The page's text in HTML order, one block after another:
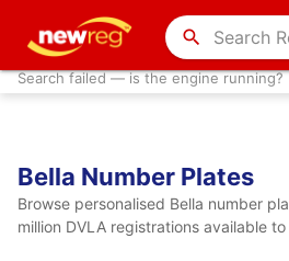
search
Search failed — is the engine running?
Bella Number Plates
Browse personalised Bella number
million DVLA registrations available